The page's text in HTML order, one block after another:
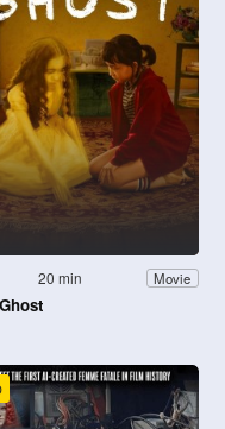
20 min Movie